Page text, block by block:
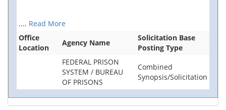
.... Read More
Office
Location
Agency Name
Solicitation Base
Posting Type
FEDERAL PRISON
SYSTEM / BUREAU
OF PRISONS
Combined
Synopsis/Solicitation